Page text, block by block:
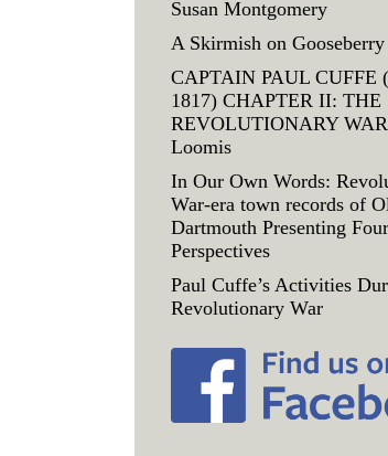
Susan Montgomery
A Skirmish on Gooseberry
CAPTAIN PAUL CUFFE
1817) CHAPTER II: THE
REVOLUTIONARY
Loomis
In Our Own Words:
War-era town records of
Dartmouth Presenting Four
Perspectives
Paul Cuffe’s Activities
Revolutionary War